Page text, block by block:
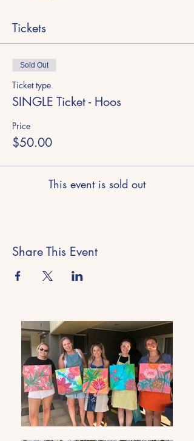
Tickets
Sold Out
Ticket type
SINGLE Ticket - Hoos
Price
$50.00
This event is sold out
Share This Event